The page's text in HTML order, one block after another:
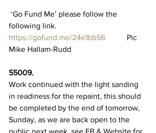
‘Go Fund Me’ please follow the
following link.
https://gofund.me/24e1bb56 Pic
Mike Hallam-Rudd
55009.
Work continued with the light sanding
in readiness for the repaint, this should
be completed by the end of tomorrow,
Sunday, as we are back open to the